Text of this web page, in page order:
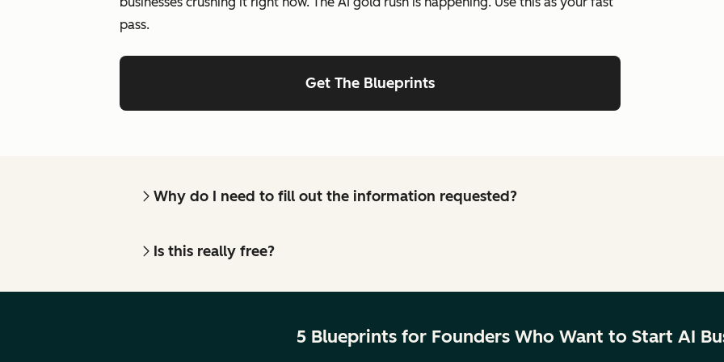
pass.
Get The Blueprints
Why do I need to fill out the information requested?
Is this really free?
5 Blueprints for Founders Who Want to Start AI